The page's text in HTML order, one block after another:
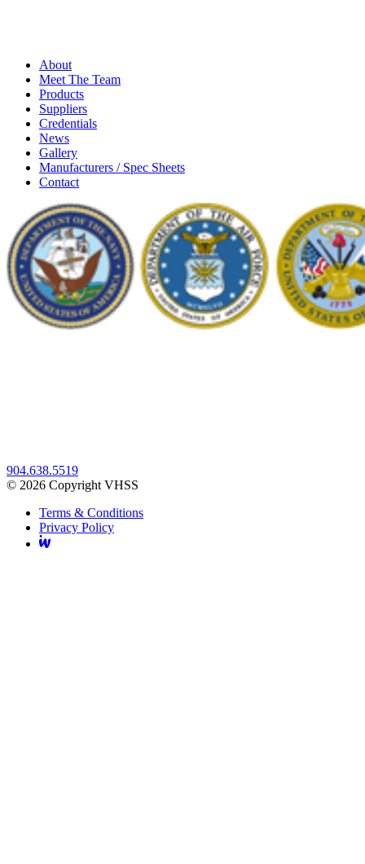
About
Meet The Team
Products
Suppliers
Credentials
News
Gallery
Manufacturers / Spec Sheets
Contact
904.638.5519
© 2026 Copyright VHSS
Terms & Conditions
Privacy Policy